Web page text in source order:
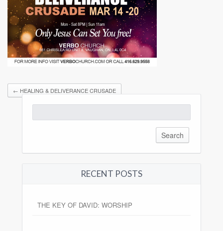
← HEALING & DELIVERANCE CRUSADE
for:
RECENT POSTS
THE KEY OF DAVID: WORSHIP